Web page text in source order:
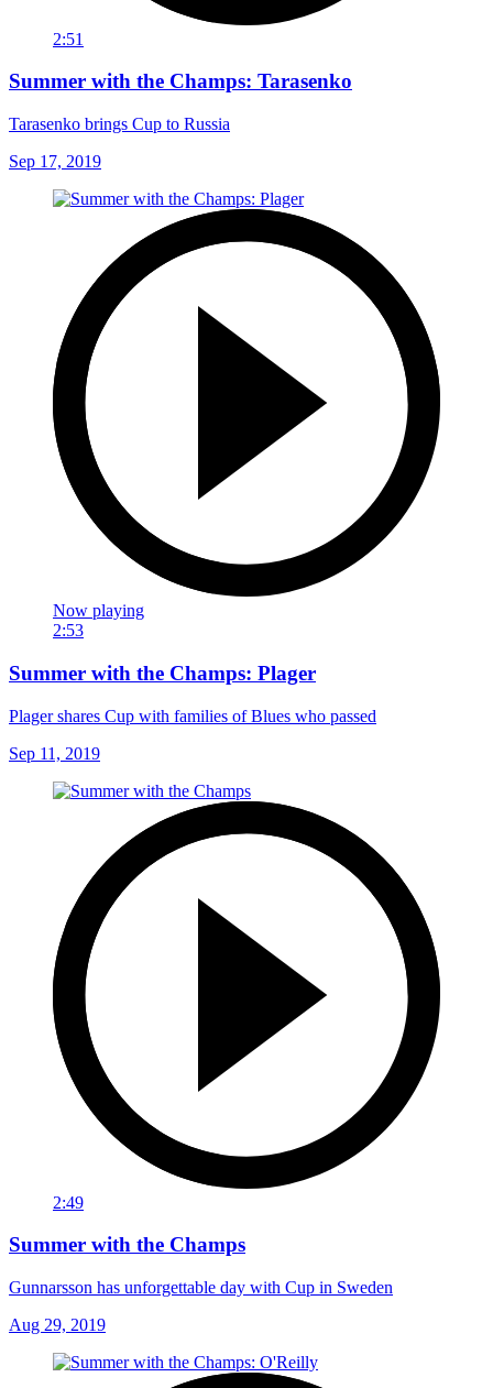
2:51
Summer with the Champs: Tarasenko
Tarasenko brings Cup to Russia
Sep 17, 2019
Now playing
2:53
Summer with the Champs: Plager
Plager shares Cup with families of Blues who passed
Sep 11, 2019
2:49
Summer with the Champs
Gunnarsson has unforgettable day with Cup in Sweden
Aug 29, 2019